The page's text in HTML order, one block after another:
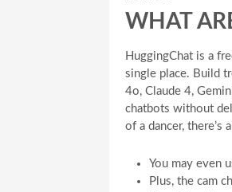
WHAT
HuggingChat is a
single place. Build
4o, Claude 4,
chatbots without
of a dancer, there’s
You may even
Plus, the cam